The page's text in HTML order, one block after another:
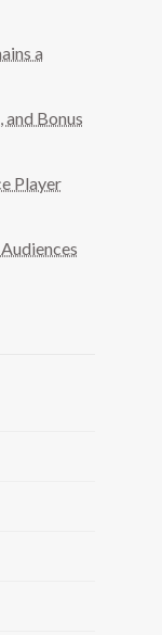
a
Bonus
Player